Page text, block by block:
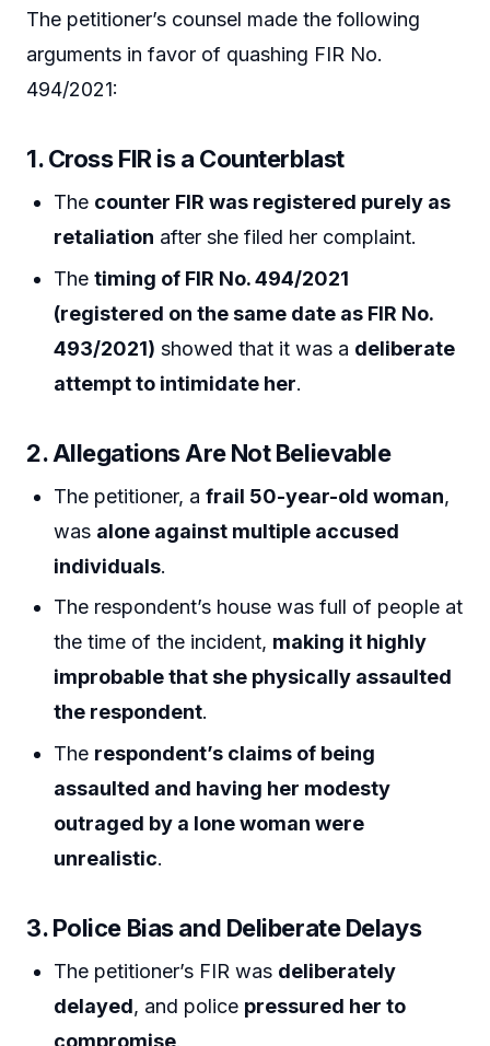
The petitioner’s counsel made the following
arguments in favor of quashing FIR No.
494/2021:
1. Cross FIR is a Counterblast
The counter FIR was registered purely as
retaliation after she filed her complaint.
Thetiming of FIR No. 494/2021
(registered on the same date as FIR No.
493/2021) showed that it was a deliberate
attempt to intimidate her.
2. Allegations Are Not Believable
The petitioner, afrail 50-year-old woman,
was alone against multiple accused
individuals.
The respondent’s house was full of people at
the time of the incident, making it highly
improbable that she physically assaulted
the respondent.
The respondent’s claims of being
assaulted and having her modesty
outraged by a lone woman were
unrealistic.
3. Police Bias and Deliberate Delays
The petitioner’s FIR was deliberately
delayed, and police pressured her to
compromise